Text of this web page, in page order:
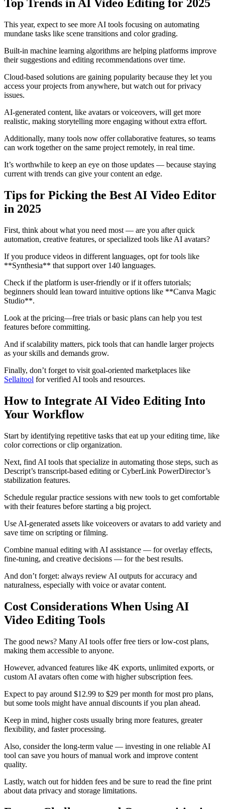
Top Trends in AI Video Editing for 2025
This year, expect to see more AI tools focusing on automating
mundane tasks like scene transitions and color grading.
Built-in machine learning algorithms are helping platforms improve
their suggestions and editing recommendations over time.
Cloud-based solutions are gaining popularity because they let you
access your projects from anywhere, but watch out for privacy
issues.
AI-generated content, like avatars or voiceovers, will get more
realistic, making storytelling more engaging without extra effort.
Additionally, many tools now offer collaborative features, so teams
can work together on the same project remotely, in real time.
It’s worthwhile to keep an eye on those updates — because staying
current with trends can give your content an edge.
Tips for Picking the Best AI Video Editor
in 2025
First, think about what you need most — are you after quick
automation, creative features, or specialized tools like AI avatars?
If you produce videos in different languages, opt for tools like
**Synthesia** that support over 140 languages.
Check if the platform is user-friendly or if it offers tutorials;
beginners should lean toward intuitive options like **Canva Magic
Studio**.
Look at the pricing—free trials or basic plans can help you test
features before committing.
And if scalability matters, pick tools that can handle larger projects
as your skills and demands grow.
Finally, don’t forget to visit goal-oriented marketplaces like
Sellaitool for verified AI tools and resources.
How to Integrate AI Video Editing Into
Your Workflow
Start by identifying repetitive tasks that eat up your editing time, like
color corrections or clip organization.
Next, find AI tools that specialize in automating those steps, such as
Descript’s transcript-based editing or CyberLink PowerDirector’s
stabilization features.
Schedule regular practice sessions with new tools to get comfortable
with their features before starting a big project.
Use AI-generated assets like voiceovers or avatars to add variety and
save time on scripting or filming.
Combine manual editing with AI assistance — for overlay effects,
fine-tuning, and creative decisions — for the best results.
And don’t forget: always review AI outputs for accuracy and
naturalness, especially with voice or avatar content.
Cost Considerations When Using AI
Video Editing Tools
The good news? Many AI tools offer free tiers or low-cost plans,
making them accessible to anyone.
However, advanced features like 4K exports, unlimited exports, or
custom AI avatars often come with higher subscription fees.
Expect to pay around $12.99 to $29 per month for most pro plans,
but some tools might have annual discounts if you plan ahead.
Keep in mind, higher costs usually bring more features, greater
flexibility, and faster processing.
Also, consider the long-term value — investing in one reliable AI
tool can save you hours of manual work and improve content
quality.
Lastly, watch out for hidden fees and be sure to read the fine print
about data privacy and storage limitations.